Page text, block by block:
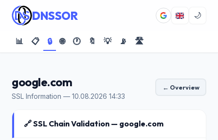
DNSSOR 🌙
📊 📋 🔒 🌐 🕐 🔖 💡 📡 🛣️
google.com
SSL Information — 10.08.2026 14:33
← Overview
🔗 SSL Chain Validation — google.com